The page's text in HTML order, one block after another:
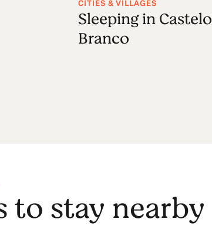
CITIES & VILLAGES
Sleeping in Castelo
Branco
to stay nearby